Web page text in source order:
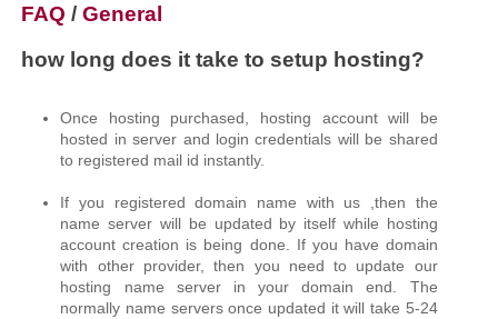
FAQ /General
how long does it take to setup hosting?
Once hosting purchased, hosting account will be
hosted in server and login credentials will be shared
to registered mail id instantly.
If you registered domain name with us ,then the
name server will be updated by itself while hosting
account creation is being done. If you have domain
with other provider, then you need to update our
hosting name server in your domain end. The
normally name servers once updated it will take 5-24